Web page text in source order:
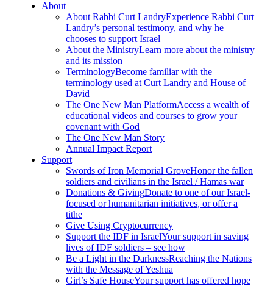
About
About Rabbi Curt LandryExperience Rabbi Curt
Landry’s personal testimony, and why he
chooses to support Israel
About the MinistryLearn more about the ministry
and its mission
TerminologyBecome familiar with the
terminology used at Curt Landry and House of
David
The One New Man PlatformAccess a wealth of
educational videos and courses to grow your
covenant with God
The One New Man Story
Annual Impact Report
Support
Swords of Iron Memorial GroveHonor the fallen
soldiers and civilians in the Israel / Hamas war
Donations & GivingDonate to one of our Israel-
focused or humanitarian initiatives, or offer a
tithe
Give Using Cryptocurrency
Support the IDF in IsraelYour support in saving
lives of IDF soldiers – see how
Be a Light in the DarknessReaching the Nations
with the Message of Yeshua
Girl’s Safe HouseYour support has offered hope